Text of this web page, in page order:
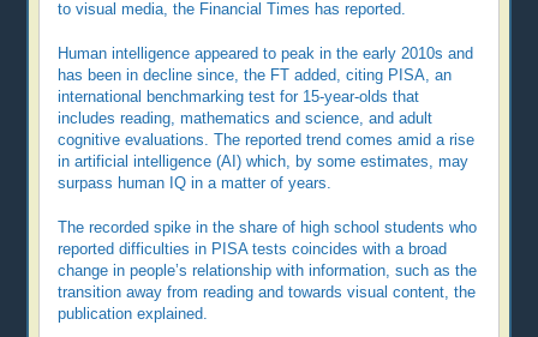
to visual media, the Financial Times has reported.
Human intelligence appeared to peak in the early 2010s and
has been in decline since, the FT added, citing PISA, an
international benchmarking test for 15-year-olds that
includes reading, mathematics and science, and adult
cognitive evaluations. The reported trend comes amid a rise
in artificial intelligence (AI) which, by some estimates, may
surpass human IQ in a matter of years.
The recorded spike in the share of high school students who
reported difficulties in PISA tests coincides with a broad
change in people’s relationship with information, such as the
transition away from reading and towards visual content, the
publication explained.